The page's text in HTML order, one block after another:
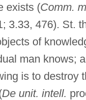
exists (Comm.
3.33, 476). St.
of
man knows;
is to destroy
De unit. intell.